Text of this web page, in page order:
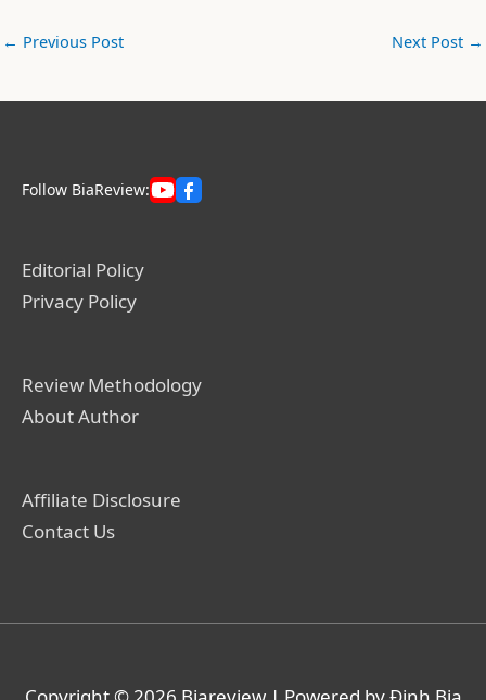
← Previous Post Next Post →
Follow BiaReview:
Editorial Policy
Privacy Policy
Review Methodology
About Author
Affiliate Disclosure
Contact Us